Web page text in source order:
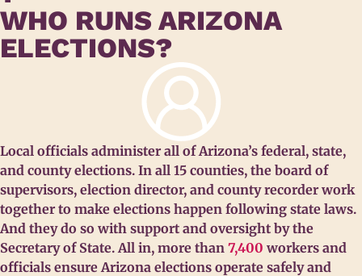
WHO RUNS ARIZONA
ELECTIONS?
Local officials administer all of Arizona’s federal, state,
and county elections. In all 15 counties, the board of
supervisors, election director, and county recorder work
together to make elections happen following state laws.
And they do so with support and oversight by the
Secretary of State. All in, more than 7,400 workers and
officials ensure Arizona elections operate safely and